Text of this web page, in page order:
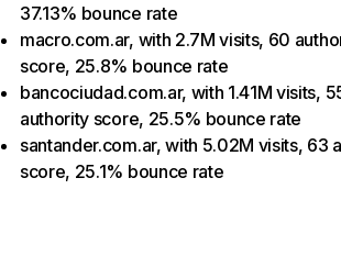
37.13% bounce rate
macro.com.ar, with 2.7M visits, 60
score, 25.8% bounce rate
bancociudad.com.ar, with 1.41M visits,
authority score, 25.5% bounce rate
santander.com.ar, with 5.02M visits, 63
score, 25.1% bounce rate